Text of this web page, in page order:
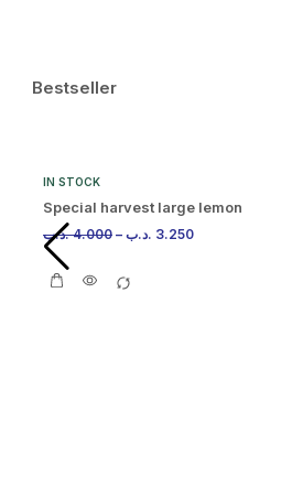
Bestseller
IN STOCK
Special harvest large lemon
4.000 .د.ب – 3.250 .د.ب